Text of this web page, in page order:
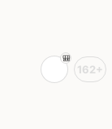
162+